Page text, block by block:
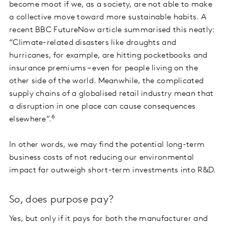
become moot if we, as a society, are not able to make
a collective move toward more sustainable habits. A
recent BBC FutureNow article summarised this neatly:
“Climate-related disasters like droughts and
hurricanes, for example, are hitting pocketbooks and
insurance premiums – even for people living on the
other side of the world. Meanwhile, the complicated
supply chains of a globalised retail industry mean that
a disruption in one place can cause consequences
elsewhere”.6
In other words, we may find the potential long-term
business costs of not reducing our environmental
impact far outweigh short-term investments into R&D.
So, does purpose pay?
Yes, but only if it pays for both the manufacturer and